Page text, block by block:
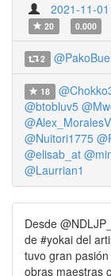
2021-11-
20
0.000
2
18
@btobluv5
@Alex_MoralesV
@Nuitori1775
@elisab_at
@Laurrian1
Desde
de #yokai del
tuvo gran
obras maestras